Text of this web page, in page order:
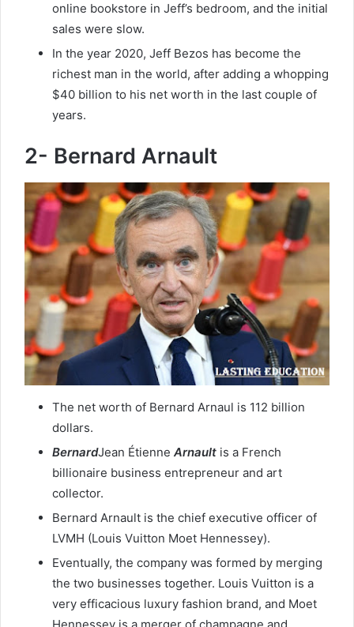
online bookstore in Jeff’s bedroom, and the initial
sales were slow.
In the year 2020, Jeff Bezos has become the
richest man in the world, after adding a whopping
$40 billion to his net worth in the last couple of
years.
2- Bernard Arnault
The net worth of Bernard Arnaul is 112 billion
dollars.
BernardJean Étienne Arnault is a French
billionaire business entrepreneur and art
collector.
Bernard Arnault is the chief executive officer of
LVMH (Louis Vuitton Moet Hennessey).
Eventually, the company was formed by merging
the two businesses together. Louis Vuitton is a
very efficacious luxury fashion brand, and Moet